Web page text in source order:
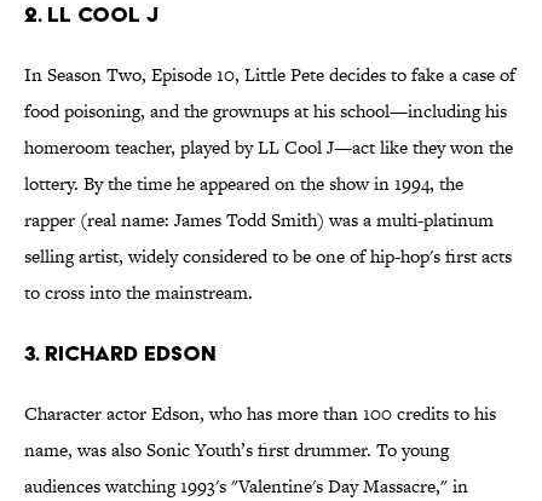
2. LL Cool J
In Season Two, Episode 10, Little Pete decides to fake a case of
food poisoning, and the grownups at his school—including his
homeroom teacher, played by LL Cool J—act like they won the
lottery. By the time he appeared on the show in 1994, the
rapper (real name: James Todd Smith) was a multi-platinum
selling artist, widely considered to be one of hip-hop's first acts
to cross into the mainstream.
3. Richard Edson
Character actor Edson, who has more than 100 credits to his
name, was also Sonic Youth’s first drummer. To young
audiences watching 1993's "Valentine's Day Massacre," in